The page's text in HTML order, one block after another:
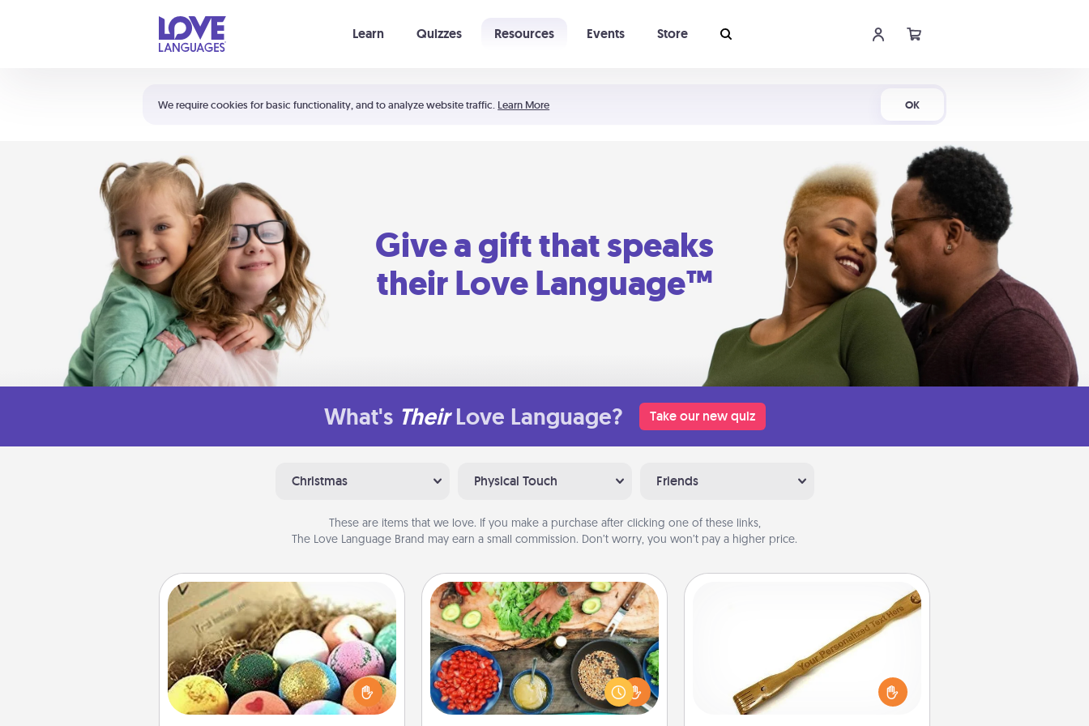
We require cookies for basic functionality, and to analyze website traffic. Learn More OK
Learn Quizzes Resources Events Store
Shortcuts:
Your cart is empty
Give a gift that speaks
their Love Language™
What's Their Love Language? Take our new quiz
Christmas Physical Touch Friends
These are items that we love. If you make a purchase after clicking one of these links,
The Love Language Brand may earn a small commission. Don’t worry, you won’t pay a higher price.
Bath Bombs
Bath bombs can be a sensory
explosion for the person who loves
relaxing in a bath. Add moisturizer
that leaves the skin feeling soft and
Cooking Class
Take a cooking class with your
partner! Side by side, you are sure to
give and receive many touches.
Make it a point to be close and have
For the person who feels loved
through Physical Touch, consider
giving a back scratcher or massager
that you can use to administer some